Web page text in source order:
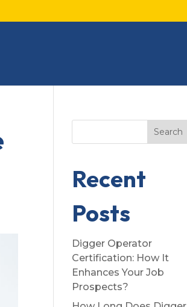
Search
Recent
Posts
Digger Operator
Certification: How It
Enhances Your Job
Prospects?